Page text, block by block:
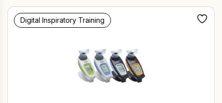
Digital Inspiratory Training